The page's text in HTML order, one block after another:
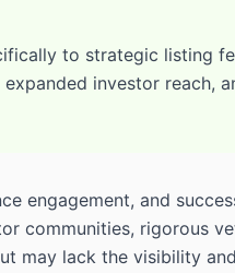
to strategic listing
investor reach,
engagement, and
communities, rigorous
may lack the visibility